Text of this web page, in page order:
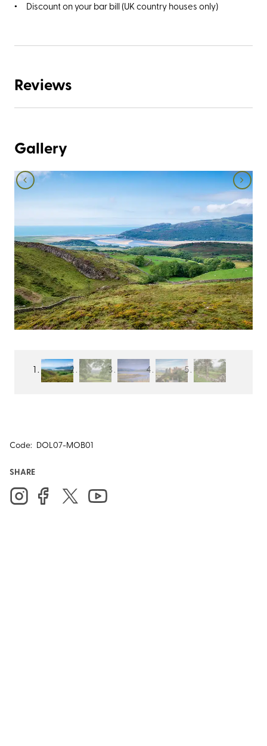
Discount on your bar bill (UK country houses only)
Reviews
Gallery
Code: DOL07-MOB01
SHARE